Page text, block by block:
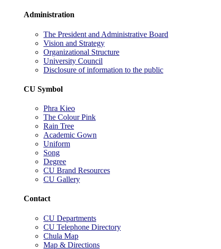
Administration
The President and Administrative Board
Vision and Strategy
Organizational Structure
University Council
Disclosure of information to the public
CU Symbol
Phra Kieo
The Colour Pink
Rain Tree
Academic Gown
Uniform
Song
Degree
CU Brand Resources
CU Gallery
Contact
CU Departments
CU Telephone Directory
Chula Map
Map & Directions